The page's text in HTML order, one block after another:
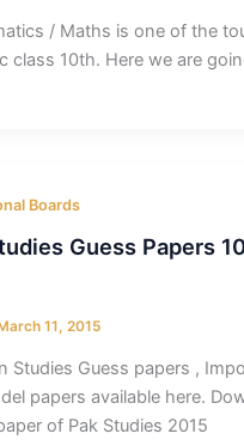
/ Maths is one of the
class 10th. Here we are
Boards
Guess Papers
11, 2015
Studies Guess papers ,
papers available here.
of Pak Studies 2015